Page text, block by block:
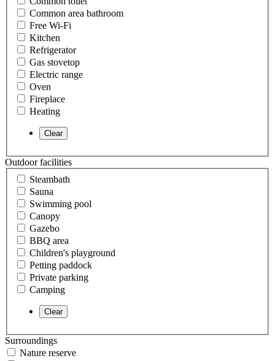
Common area bathroom
Free Wi-Fi
Kitchen
Refrigerator
Gas stovetop
Electric range
Oven
Fireplace
Heating
Outdoor facilities
Steambath
Sauna
Swimming pool
Canopy
Gazebo
BBQ area
Children's playground
Petting paddock
Private parking
Camping
Surroundings
Nature reserve